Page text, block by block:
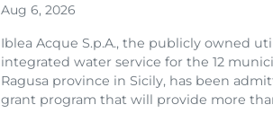
Aug 6, 2026
Iblea Acque S.p.A., the publicly owned
integrated water service for the 12
Ragusa province in Sicily, has been
grant program that will provide more